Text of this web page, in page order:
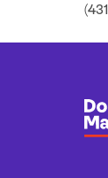
(431